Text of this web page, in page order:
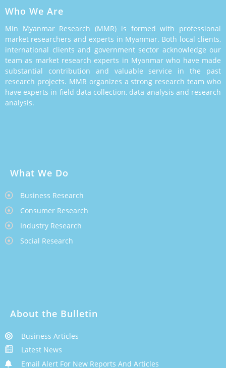
Who We Are
Min Myanmar Research (MMR) is formed with professional
market researchers and experts in Myanmar. Both local clients,
international clients and government sector acknowledge our
team as market research experts in Myanmar who have made
substantial contribution and valuable service in the past
research projects. MMR organizes a strong research team who
have experts in field data collection, data analysis and research
analysis.
What We Do
Business Research
Consumer Research
Industry Research
Social Research
About the Bulletin
Business Articles
Latest News
Email Alert For New Reports And Articles